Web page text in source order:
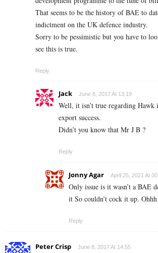
That seems to be the history of BAE to
indictment on the UK defence industry.
Sorry to be pessimistic but you have to
see this is true.
Reply
Jack June 8, 2017 At 13:19
Well, it isn’t true regarding Hawk
export success.
Didn’t you know that Mr J B ?
Reply
Jonny Agar April 25, 2021 At
Only issue is it wasn’t a BAE
it So couldn’t cock it up.
Reply
Peter Crisp June 8, 2017 At 14:55